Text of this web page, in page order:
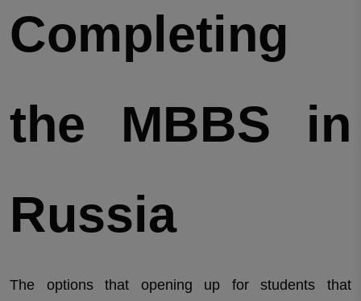
Completing
the MBBS in
Russia
The options that opening up for students that